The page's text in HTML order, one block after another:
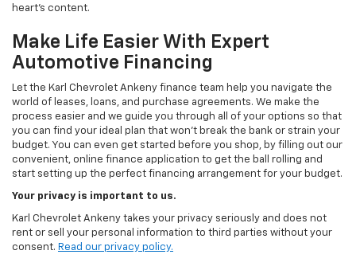
heart's content.
Make Life Easier With Expert
Automotive Financing
Let the Karl Chevrolet Ankeny finance team help you navigate the
world of leases, loans, and purchase agreements. We make the
process easier and we guide you through all of your options so that
you can find your ideal plan that won't break the bank or strain your
budget. You can even get started before you shop, by filling out our
convenient, online finance application to get the ball rolling and
start setting up the perfect financing arrangement for your budget.
Your privacy is important to us.
Karl Chevrolet Ankeny takes your privacy seriously and does not
rent or sell your personal information to third parties without your
consent. Read our privacy policy.